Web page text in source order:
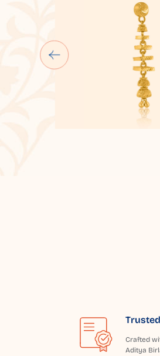
Crafted
Aditya